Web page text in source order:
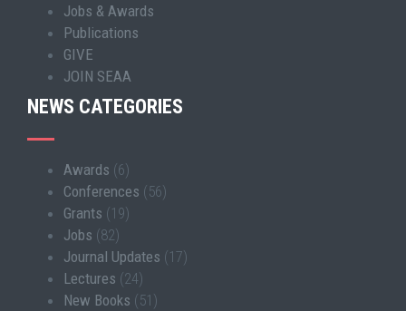
Jobs & Awards
Publications
GIVE
JOIN SEAA
NEWS CATEGORIES
Awards (6)
Conferences (56)
Grants (19)
Jobs (82)
Journal Updates (17)
Lectures (24)
New Books (51)